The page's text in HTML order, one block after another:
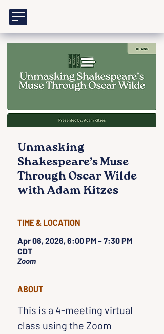
Unmasking
Shakespeare’s Muse
Through Oscar Wilde
with Adam Kitzes
TIME & LOCATION
Apr 08, 2026, 6:00 PM – 7:30 PM
CDT
Zoom
ABOUT
This is a 4-meeting virtual
class using the Zoom